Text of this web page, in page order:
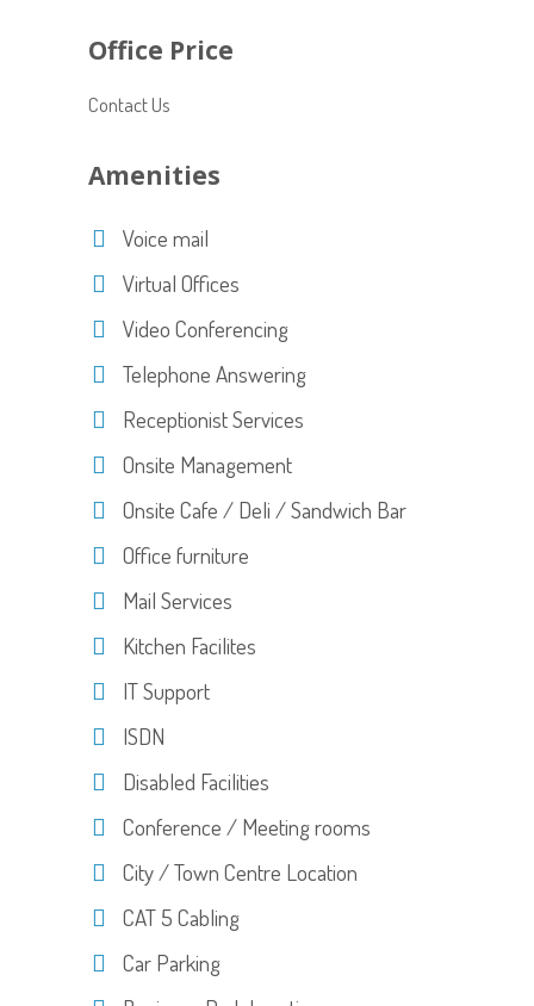
Office Price
Contact Us
Amenities
Voice mail
Virtual Offices
Video Conferencing
Telephone Answering
Receptionist Services
Onsite Management
Onsite Cafe / Deli / Sandwich Bar
Office furniture
Mail Services
Kitchen Facilites
IT Support
ISDN
Disabled Facilities
Conference / Meeting rooms
City / Town Centre Location
CAT 5 Cabling
Car Parking